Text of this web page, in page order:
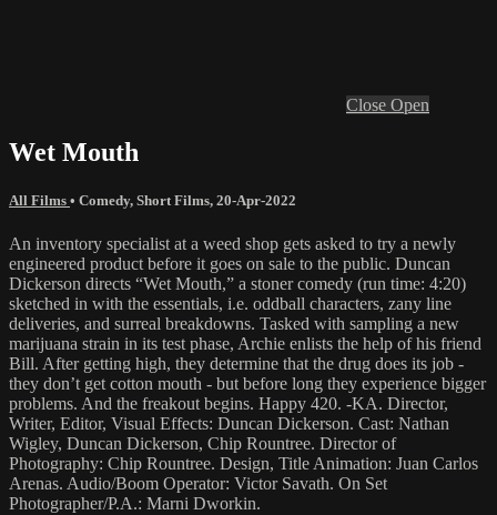
Close Open
Wet Mouth
All Films • Comedy, Short Films, 20-Apr-2022
An inventory specialist at a weed shop gets asked to try a newly
engineered product before it goes on sale to the public. Duncan
Dickerson directs “Wet Mouth,” a stoner comedy (run time: 4:20)
sketched in with the essentials, i.e. oddball characters, zany line
deliveries, and surreal breakdowns. Tasked with sampling a new
marijuana strain in its test phase, Archie enlists the help of his friend
Bill. After getting high, they determine that the drug does its job -
they don’t get cotton mouth - but before long they experience bigger
problems. And the freakout begins. Happy 420. -KA. Director,
Writer, Editor, Visual Effects: Duncan Dickerson. Cast: Nathan
Wigley, Duncan Dickerson, Chip Rountree. Director of
Photography: Chip Rountree. Design, Title Animation: Juan Carlos
Arenas. Audio/Boom Operator: Victor Savath. On Set
Photographer/P.A.: Marni Dworkin.